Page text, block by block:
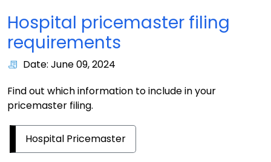
Hospital pricemaster filing
requirements
Date: June 09, 2024
Find out which information to include in your
pricemaster filing.
Hospital Pricemaster